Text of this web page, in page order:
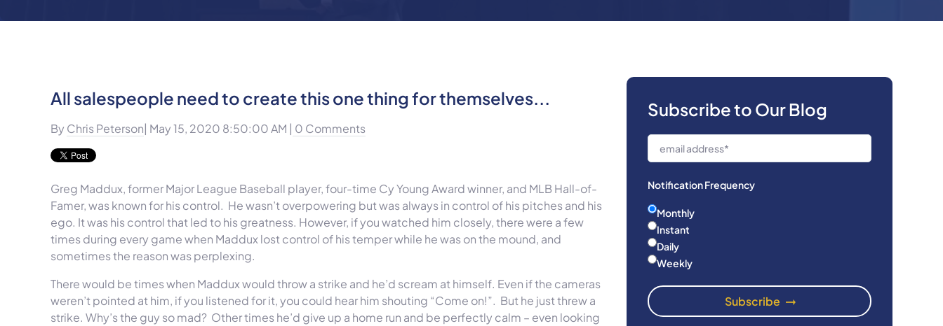
All salespeople need to create this one thing for themselves...
By Chris Peterson| May 15, 2020 8:50:00 AM | 0 Comments
Greg Maddux, former Major League Baseball player, four-time Cy Young Award winner, and MLB Hall-of-
Famer, was known for his control. He wasn’t overpowering but was always in control of his pitches and his
ego. It was his control that led to his greatness. However, if you watched him closely, there were a few
times during every game when Maddux lost control of his temper while he was on the mound, and
sometimes the reason was perplexing.
There would be times when Maddux would throw a strike and he’d scream at himself. Even if the cameras
weren’t pointed at him, if you listened for it, you could hear him shouting “Come on!”. But he just threw a
strike. Why’s the guy so mad? Other times he’d give up a home run and be perfectly calm – even looking
Subscribe to Our Blog
Notification Frequency
Monthly
Instant
Daily
Weekly